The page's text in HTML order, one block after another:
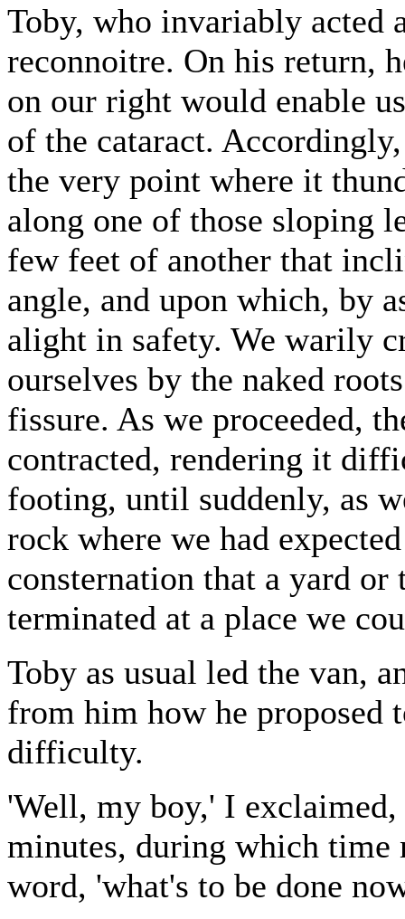
Toby, who invariably acted
reconnoitre. On his return,
on our right would enable
of the cataract.
the very point where it
along one of those sloping
few feet of another that
angle, and upon which, by
alight in safety. We warily
ourselves by the naked
fissure. As we proceeded,
contracted, rendering it
footing, until suddenly, as
rock where we had
consternation that a yard
terminated at a place we
Toby as usual led the van,
from him how he proposed
difficulty.
'Well, my boy,' I
minutes, during which time
word, 'what's to be done